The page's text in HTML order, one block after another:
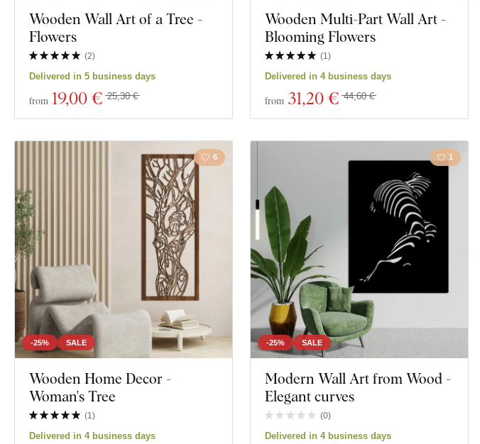
Exclusivity
Depth
Motivation Music
Insects
Food and Drinks Personalities
Close filter
Wooden Wall Art of a Tree -
Flowers
(2)
Delivered in 5 business days
from 19,00 € 25,30 €
Wooden Multi-Part Wall Art -
Blooming Flowers
(1 )
Delivered in 4 business days
from 31,20 € 44,60 €
-25% SALE
6
Wooden Home Decor -
Woman's Tree
(1 )
Delivered in 4 business days
-25% SALE
1
Modern Wall Art from Wood -
Elegant curves
(0)
Delivered in 4 business days